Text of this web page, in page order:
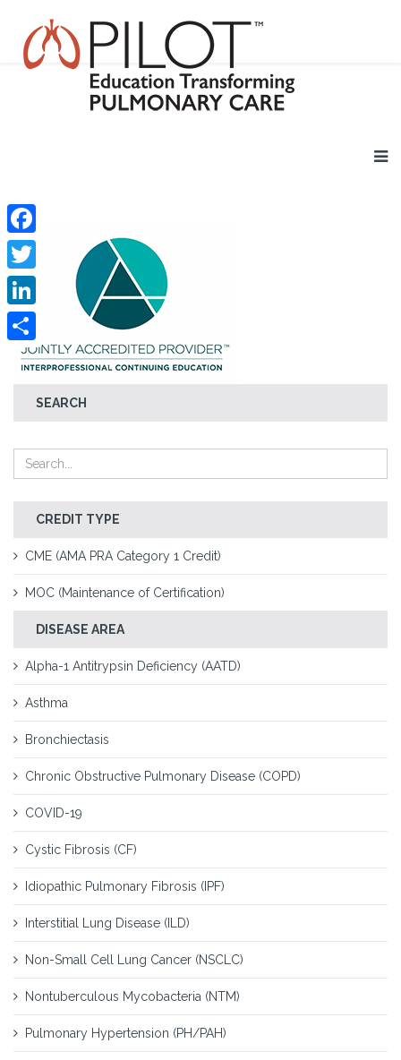
SEARCH
CREDIT TYPE
CME (AMA PRA Category 1 Credit)
MOC (Maintenance of Certification)
DISEASE AREA
Alpha-1 Antitrypsin Deficiency (AATD)
Asthma
Bronchiectasis
Chronic Obstructive Pulmonary Disease (COPD)
COVID-19
Cystic Fibrosis (CF)
Idiopathic Pulmonary Fibrosis (IPF)
Interstitial Lung Disease (ILD)
Non-Small Cell Lung Cancer (NSCLC)
Nontuberculous Mycobacteria (NTM)
Pulmonary Hypertension (PH/PAH)
Facebook
Twitter
LinkedIn
Share